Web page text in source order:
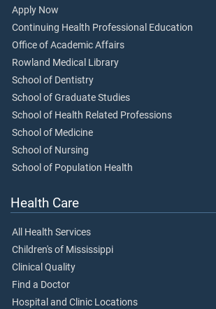
Apply Now
Continuing Health Professional Education
Office of Academic Affairs
Rowland Medical Library
School of Dentistry
School of Graduate Studies
School of Health Related Professions
School of Medicine
School of Nursing
School of Population Health
Health Care
All Health Services
Children's of Mississippi
Clinical Quality
Find a Doctor
Hospital and Clinic Locations